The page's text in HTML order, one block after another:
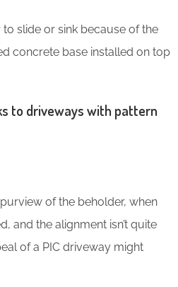
slide or sink because of the
concrete base installed on top
to driveways with pattern
of the beholder, when
and the alignment isn’t quite
of a PIC driveway might